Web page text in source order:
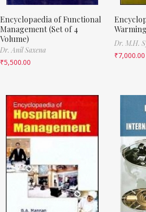
Encyclopaedia of Functional
Management (Set of 4
Volume)
Dr. Anil Saxena
₹5,500.00
Dr. M.H.
₹7,000.00